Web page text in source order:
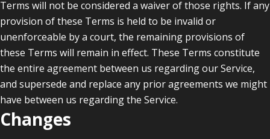
Terms will not be considered a waiver of those rights. If any
provision of these Terms is held to be invalid or
unenforceable by a court, the remaining provisions of
these Terms will remain in effect. These Terms constitute
the entire agreement between us regarding our Service,
and supersede and replace any prior agreements we might
have between us regarding the Service.
Changes